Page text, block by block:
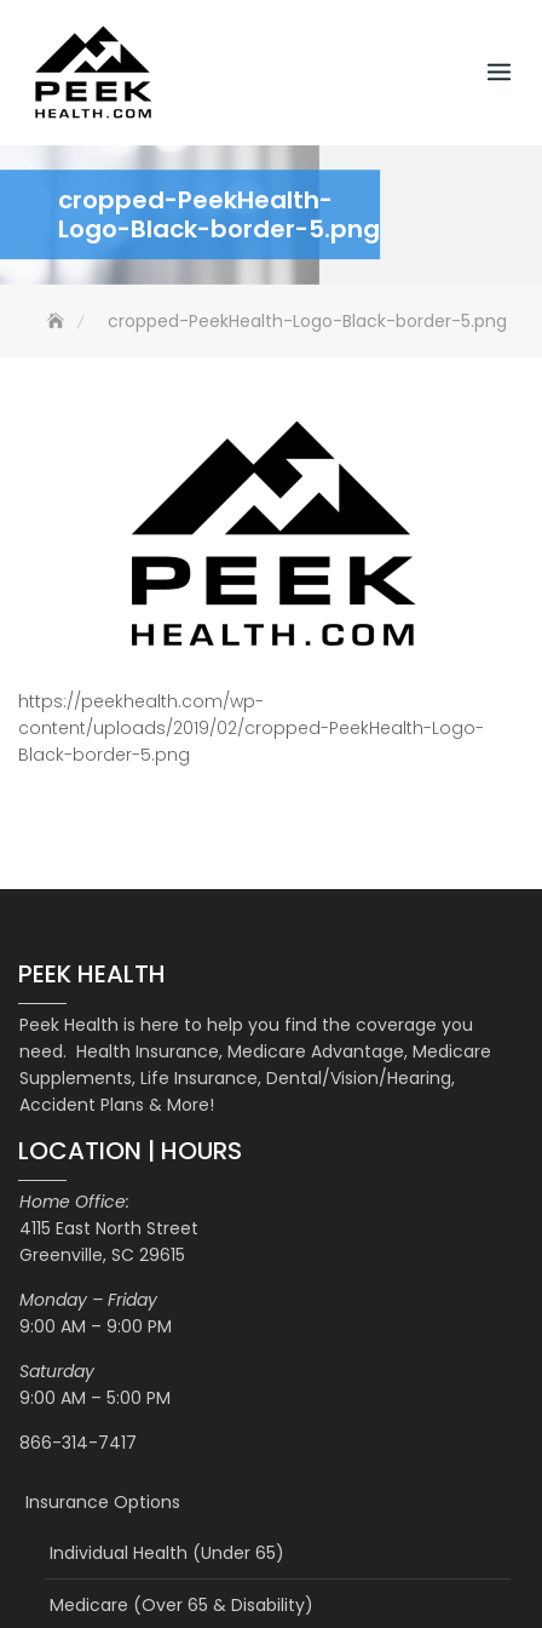
content
cropped-PeekHealth-
Logo-Black-border-5.png
cropped-PeekHealth-Logo-Black-border-5.png
https://peekhealth.com/wp-
content/uploads/2019/02/cropped-PeekHealth-Logo-
Black-border-5.png
PEEK HEALTH
Peek Health is here to help you find the coverage you
need. Health Insurance, Medicare Advantage, Medicare
Supplements, Life Insurance, Dental/Vision/Hearing,
Accident Plans & More!
LOCATION | HOURS
Home Office:
4115 East North Street
Greenville, SC 29615
Monday – Friday
9:00 AM – 9:00 PM
Saturday
9:00 AM – 5:00 PM
866-314-7417
Insurance Options
Individual Health (Under 65)
Medicare (Over 65 & Disability)